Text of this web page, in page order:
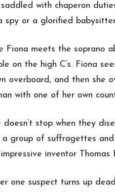
with chaperon
spy or a glorified
Fiona meets the soprano
on the high C’s. Fiona
overboard, and then she
with one of her own
stop when they
group of suffragettes
inventor Thomas
one suspect turns up